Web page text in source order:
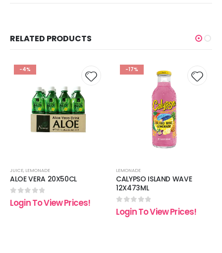
RELATED PRODUCTS
-4%
Add to
wishlist
JUICE, LEMONADE
ALOE VERA 20X50CL
0 out of 5
Login To View Prices!
-17%
LEMONADE
CALYPSO ISLAND WAVE
12X473ML
0 out of 5
Login To View Prices!